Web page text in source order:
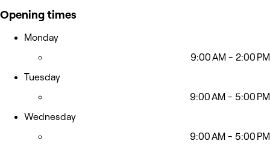
Opening times
Monday
9:00 AM - 2:00 PM
Tuesday
9:00 AM - 5:00 PM
Wednesday
9:00 AM - 5:00 PM